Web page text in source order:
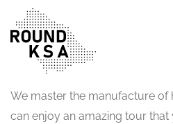
We master the manufacture of
can enjoy an amazing tour